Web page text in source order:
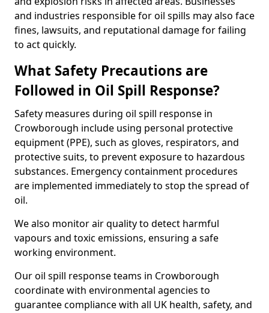
and industries responsible for oil spills may also face
fines, lawsuits, and reputational damage for failing
to act quickly.
What Safety Precautions are
Followed in Oil Spill Response?
Safety measures during oil spill response in
Crowborough include using personal protective
equipment (PPE), such as gloves, respirators, and
protective suits, to prevent exposure to hazardous
substances. Emergency containment procedures
are implemented immediately to stop the spread of
oil.
We also monitor air quality to detect harmful
vapours and toxic emissions, ensuring a safe
working environment.
Our oil spill response teams in Crowborough
coordinate with environmental agencies to
guarantee compliance with all UK health, safety, and